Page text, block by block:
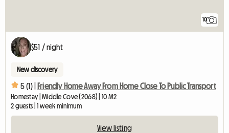
10
$51 / night
New discovery
5 (1) | Friendly Home Away From Home Close To Public Transport
Homestay | Middle Cove (2068) | 10 M2
2 guests | 1 week minimum
View listing